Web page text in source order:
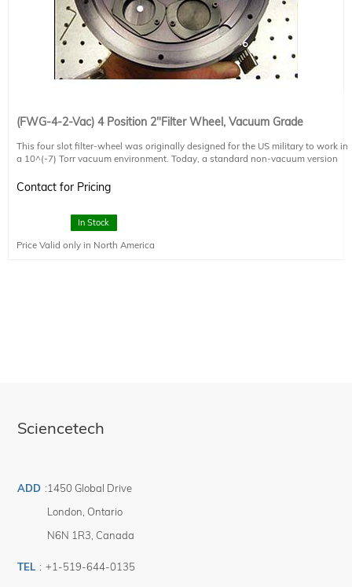
(FWG-4-2-Vac) 4 Position 2"Filter Wheel, Vacuum Grade
This four slot filter-wheel was originally designed for the US military to work in
a 10^(-7) Torr vacuum environment. Today, a standard non-vacuum version
manufactured in a Class 10,000 clean room, fully baked out, and meets Class
A cleanliness standards, at a small additional cost. Please note that the
must operate in ambient pressure environment.
Contact for Pricing
In Stock
Price Valid only in North America
Sciencetech
ADD :1450 Global Drive
London Ontario
N6N 1R3 Canada
TEL : +1-519-644-0135